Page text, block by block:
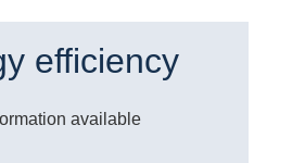
efficiency
available